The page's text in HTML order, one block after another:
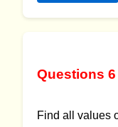
Questions 6
Find all values